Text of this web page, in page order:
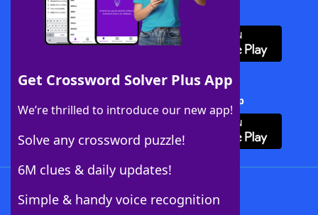
Get Crossword Solver Plus App
We’re thrilled to introduce our new app!
Solve any crossword puzzle!
6M clues & daily updates!
Simple & handy voice recognition
Download WordFinder App
Download Crossword Solver + App